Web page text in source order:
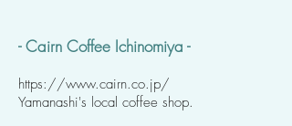
- Cairn Coffee Ichinomiya -
https://www.cairn.co.jp/
Yamanashi's local coffee shop.